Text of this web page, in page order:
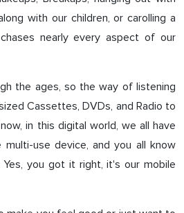
with our children, or carolling a
nearly every aspect of our
the ages, so the way of listening
Cassettes, DVDs, and Radio to
in this digital world, we all have
use device, and you all know
you got it right, it's our mobile